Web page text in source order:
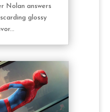
Nolan answers
glossy